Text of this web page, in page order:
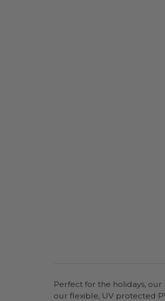
Perfect for the holidays, our
our flexible, UV protected